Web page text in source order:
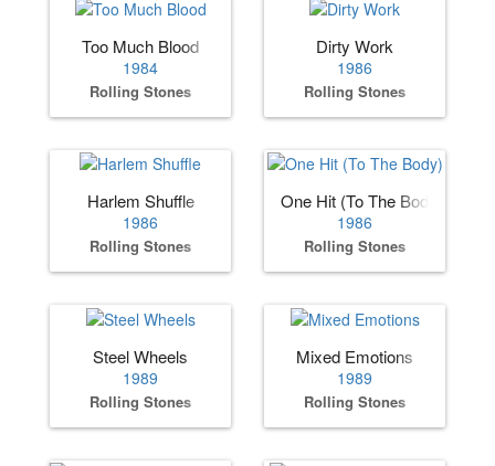
Too Much Blood
1984
Rolling Stones
Dirty Work
1986
Rolling Stones
Harlem Shuffle
1986
Rolling Stones
One Hit (To The Body)
1986
Rolling Stones
Steel Wheels
1989
Rolling Stones
Mixed Emotions
1989
Rolling Stones